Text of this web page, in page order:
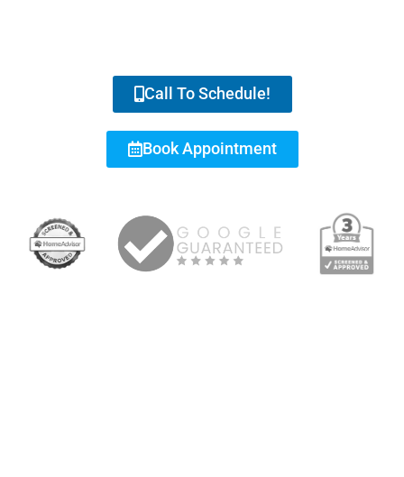
Call To Schedule!
Book Appointment